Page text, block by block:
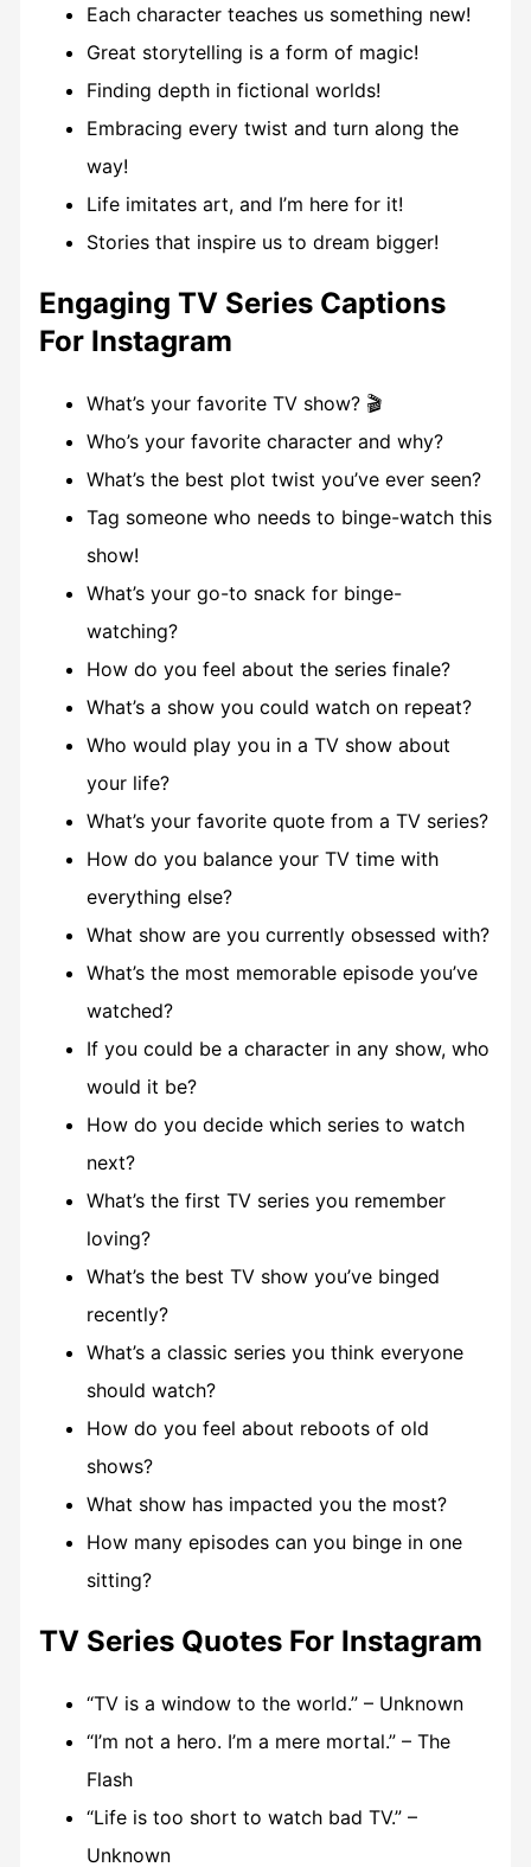
Each character teaches us something new!
Great storytelling is a form of magic!
Finding depth in fictional worlds!
Embracing every twist and turn along the
way!
Life imitates art, and I’m here for it!
Stories that inspire us to dream bigger!
Engaging TV Series Captions
For Instagram
What’s your favorite TV show? 🎬
Who’s your favorite character and why?
What’s the best plot twist you’ve ever seen?
Tag someone who needs to binge-watch this
show!
What’s your go-to snack for binge-
watching?
How do you feel about the series finale?
What’s a show you could watch on repeat?
Who would play you in a TV show about
your life?
What’s your favorite quote from a TV series?
How do you balance your TV time with
everything else?
What show are you currently obsessed with?
What’s the most memorable episode you’ve
watched?
If you could be a character in any show, who
would it be?
How do you decide which series to watch
next?
What’s the first TV series you remember
loving?
What’s the best TV show you’ve binged
recently?
What’s a classic series you think everyone
should watch?
How do you feel about reboots of old
shows?
What show has impacted you the most?
How many episodes can you binge in one
sitting?
TV Series Quotes For Instagram
“TV is a window to the world.” – Unknown
“I’m not a hero. I’m a mere mortal.” – The
Flash
“Life is too short to watch bad TV.” –
Unknown